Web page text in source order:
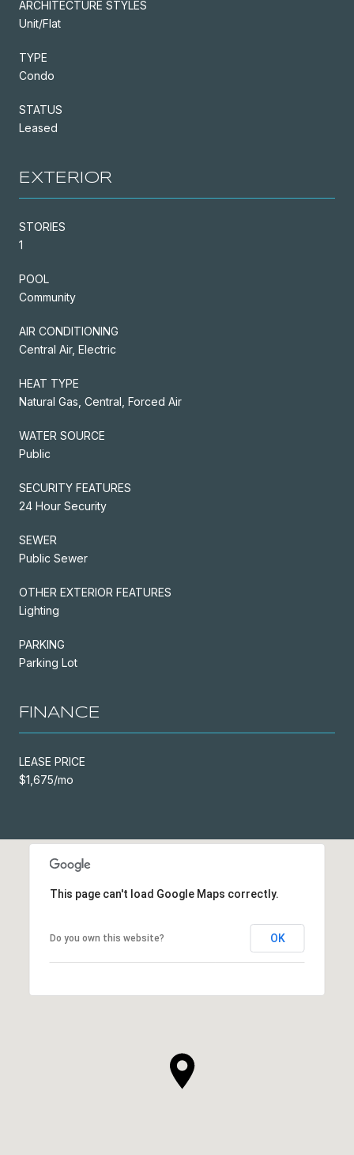
ARCHITECTURE STYLES
Unit/Flat
TYPE
Condo
STATUS
Leased
EXTERIOR
STORIES
1
POOL
Community
AIR CONDITIONING
Central Air, Electric
HEAT TYPE
Natural Gas, Central, Forced Air
WATER SOURCE
Public
SECURITY FEATURES
24 Hour Security
SEWER
Public Sewer
OTHER EXTERIOR FEATURES
Lighting
PARKING
Parking Lot
FINANCE
LEASE PRICE
$1,675/mo
This page can't load Google Maps correctly.
Do you own this website? OK